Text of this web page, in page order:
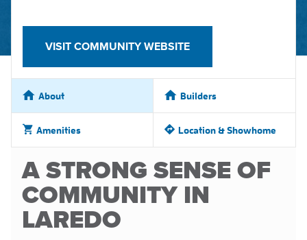
VISIT COMMUNITY WEBSITE
About Builders
Amenities Location & Showhome
A STRONG SENSE OF
COMMUNITY IN
LAREDO